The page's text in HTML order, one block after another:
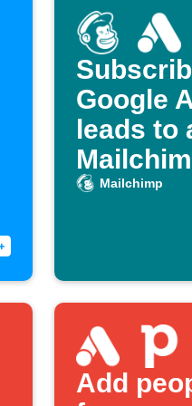
Google
leads to
Mailchimp
Add